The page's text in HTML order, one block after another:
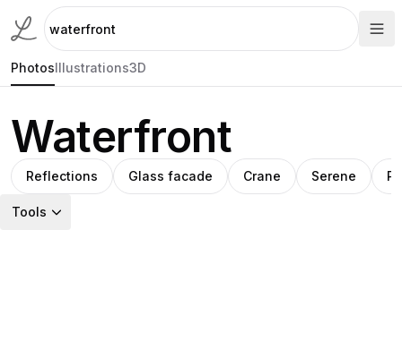
PhotosIllustrations3D
Waterfront
Reflections Glass facade Crane Serene
Tools